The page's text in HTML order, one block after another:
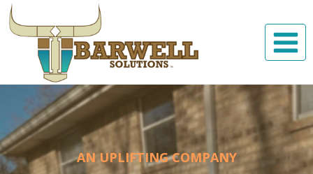
Skip
to
content
AN UPLIFTING COMPANY